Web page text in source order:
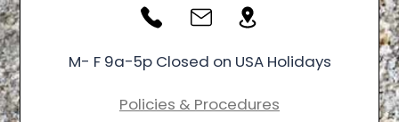
M- F 9a-5p Closed on USA Holidays
Policies & Procedures